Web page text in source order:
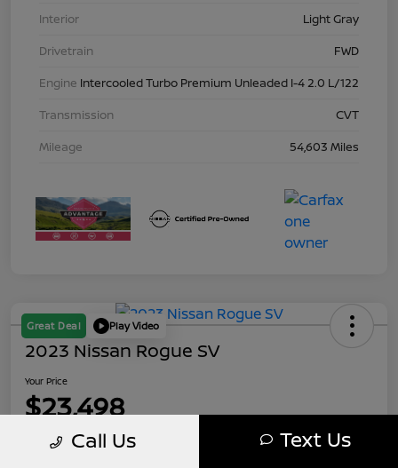
Interior
Light Gray
Drivetrain
FWD
Engine Intercooled Turbo Premium Unleaded I-4 2.0 L/122
Transmission
CVT
Mileage
54,603 Miles
Great Deal Play Video
2023 Nissan Rogue SV
Your Price
$23,498
Disclosure Call Us Text Us